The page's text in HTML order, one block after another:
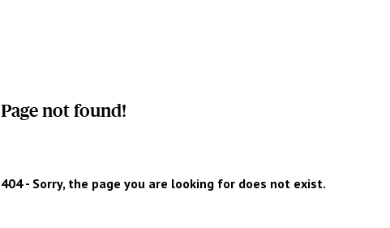
Page not found!
404 - Sorry, the page you are looking for does not exist.